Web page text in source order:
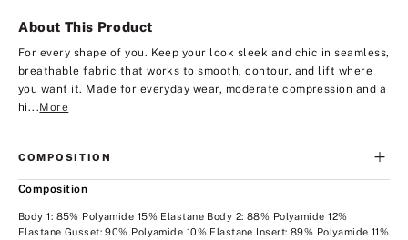
About This Product
For every shape of you. Keep your look sleek and chic in seamless,
breathable fabric that works to smooth, contour, and lift where
you want it. Made for everyday wear, moderate compression and a
hi...More
COMPOSITION
Composition
Body 1: 85% Polyamide 15% Elastane Body 2: 88% Polyamide 12%
Elastane Gusset: 90% Polyamide 10% Elastane Insert: 89% Polyamide 11%